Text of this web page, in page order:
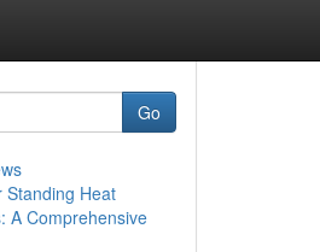
Go
Standing Heat
A Comprehensive